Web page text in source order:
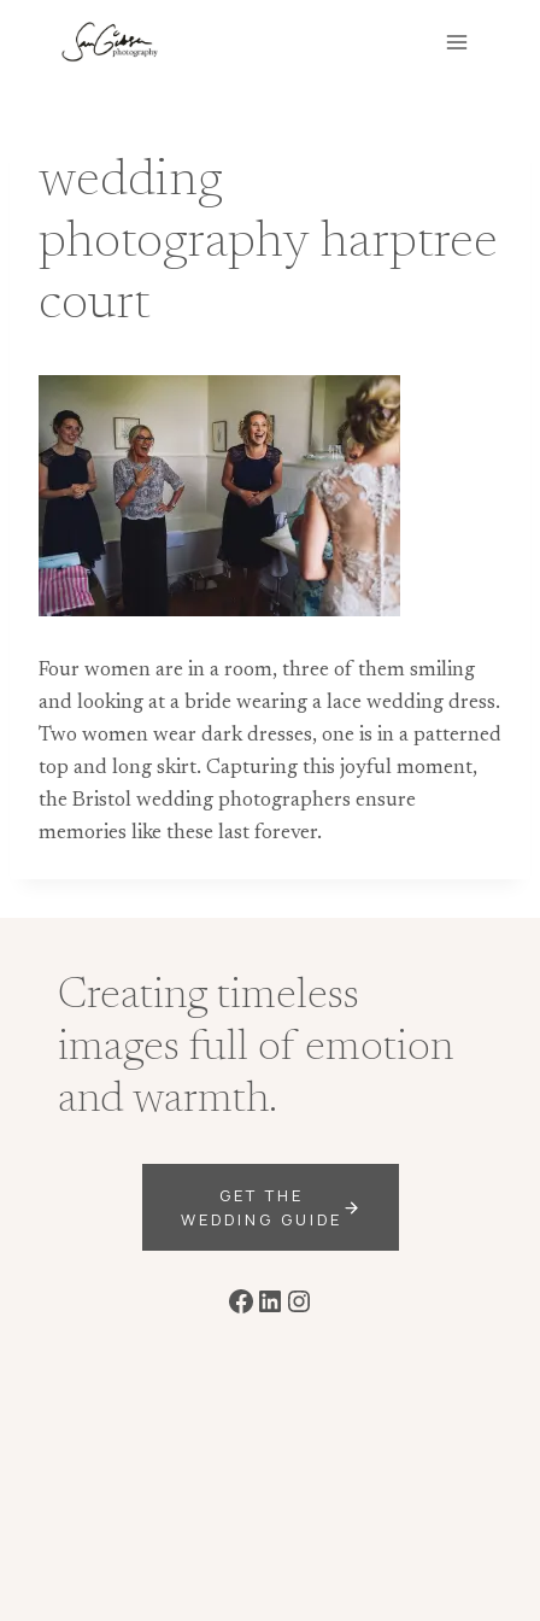
wedding
photography harptree
court
Four women are in a room, three of them smiling
and looking at a bride wearing a lace wedding dress.
Two women wear dark dresses, one is in a patterned
top and long skirt. Capturing this joyful moment,
the Bristol wedding photographers ensure
memories like these last forever.
Creating timeless
images full of emotion
and warmth.
GET THE
WEDDING GUIDE
Facebook
LinkedIn
Instagram